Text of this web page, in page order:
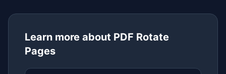
Learn more about PDF Rotate
Pages